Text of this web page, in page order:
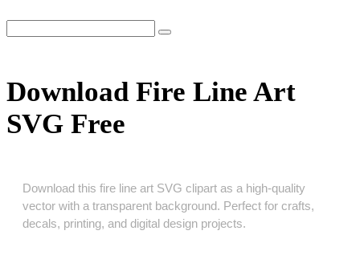
Download Fire Line Art
SVG Free
Download this fire line art SVG clipart as a high‑quality
vector with a transparent background. Perfect for crafts,
decals, printing, and digital design projects.